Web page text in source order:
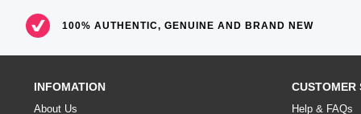
100% AUTHENTIC, GENUINE AND BRAND NEW
INFOMATION
About Us
CUSTOMER
Help & FAQs